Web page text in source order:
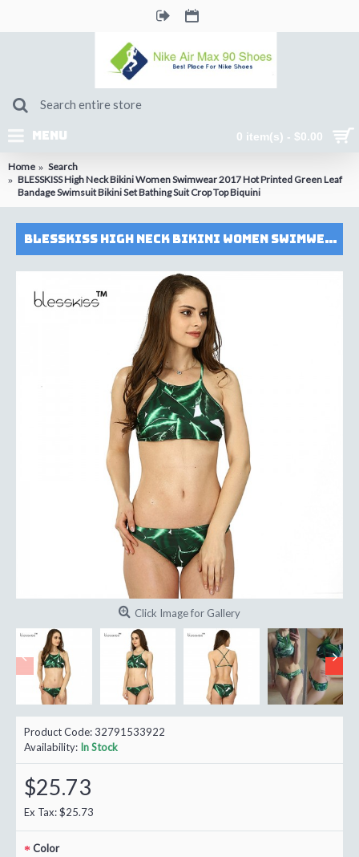
0 item(s) - $0.00
MENU
Home
Search
BLESSKISS High Neck Bikini Women Swimwear 2017 Hot Printed Green Leaf
Bandage Swimsuit Bikini Set Bathing Suit Crop Top Biquini
BLESSKISS High Neck Bikini Women Swimwear 2017 Hot Printed Green Leaf Bandage Swimsuit Bikini Set Bathing Suit Crop Top Biquini
Click Image for Gallery
Product Code:32791533922
Availability: In Stock
$25.73
Ex Tax: $25.73
Color